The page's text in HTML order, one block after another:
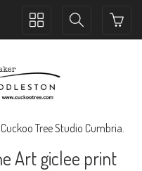
Toggle
Toggle
Tree Studio Cumbria.
Art giclee print